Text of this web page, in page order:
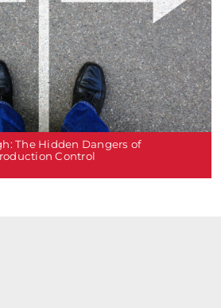
The Hidden Dangers of
Control